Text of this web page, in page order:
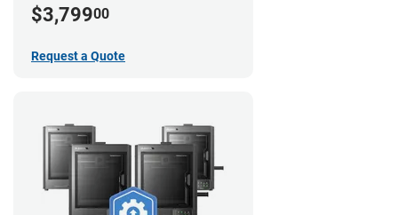
$3,79900
Request a Quote